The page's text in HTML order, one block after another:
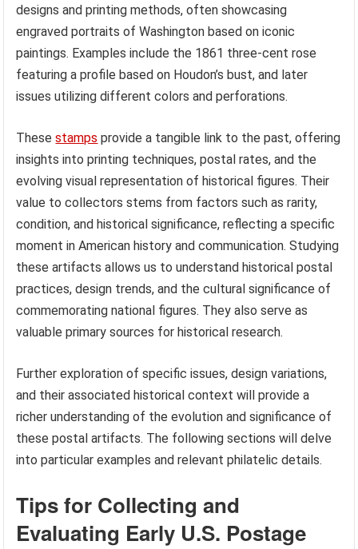
designs and printing methods, often showcasing
engraved portraits of Washington based on iconic
paintings. Examples include the 1861 three-cent rose
featuring a profile based on Houdon’s bust, and later
issues utilizing different colors and perforations.
Thesestamps provide a tangible link to the past, offering
insights into printing techniques, postal rates, and the
evolving visual representation of historical figures. Their
value to collectors stems from factors such as rarity,
condition, and historical significance, reflecting a specific
moment in American history and communication. Studying
these artifacts allows us to understand historical postal
practices, design trends, and the cultural significance of
commemorating national figures. They also serve as
valuable primary sources for historical research.
Further exploration of specific issues, design variations,
and their associated historical context will provide a
richer understanding of the evolution and significance of
these postal artifacts. The following sections will delve
into particular examples and relevant philatelic details.
Tips for Collecting and
Evaluating Early U.S. Postage